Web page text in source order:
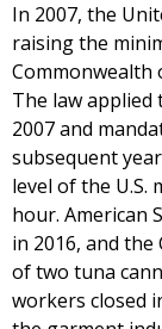
In 2007, the
raising the
Commonwealth
The law applied
2007 and
subsequent
level of the U.S.
hour. American
in 2016, and the
of two tuna
workers closed